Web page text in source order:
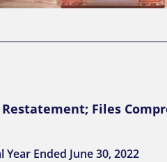
Files
Ended June 30, 2022